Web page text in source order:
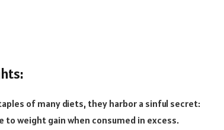
of many diets, they harbor a sinful secret:
weight gain when consumed in excess.